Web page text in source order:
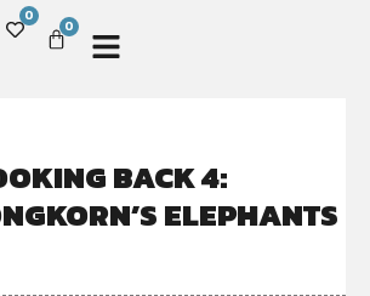
0
0
BACK 4:
ELEPHANTS